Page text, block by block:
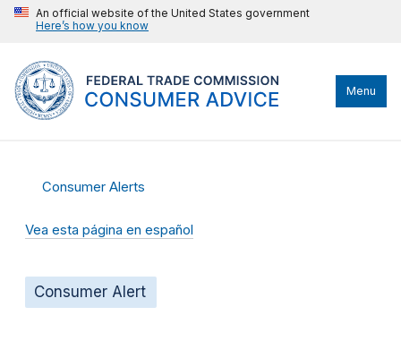
An official website of the United States government
Here’s how you know
Menu
Consumer Alerts
Vea esta página en español
Consumer Alert